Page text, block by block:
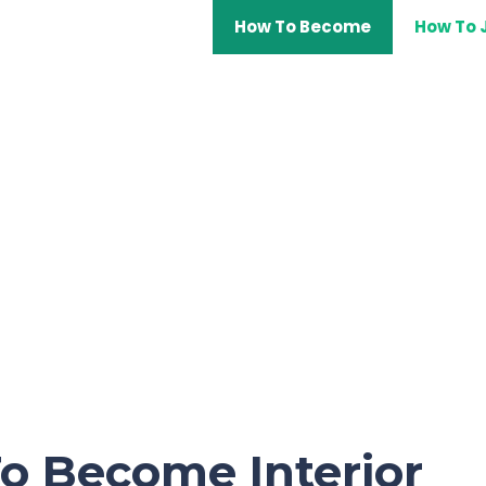
How To Become How To
Become Interior